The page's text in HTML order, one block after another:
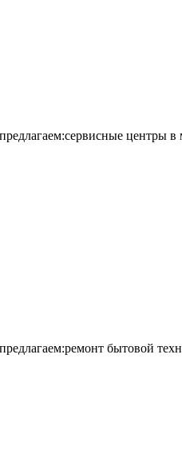
центры в
бытовой